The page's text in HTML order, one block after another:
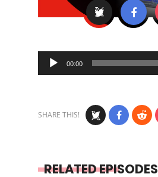
Audio
Player
00:00
SHARE THIS!
RELATED EPISODES